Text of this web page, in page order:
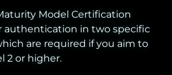
Model Certification
authentication in two specific
are required if you aim to
2 or higher.